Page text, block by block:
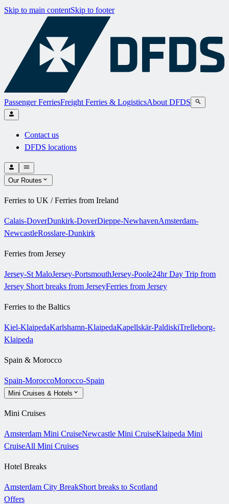
Skip to main contentSkip to footer
Passenger FerriesFreight Ferries & LogisticsAbout DFDS
Contact us
DFDS locations
Our Routes
Ferries to UK / Ferries from Ireland
Calais-DoverDunkirk-DoverDieppe-NewhavenAmsterdam-
NewcastleRosslare-Dunkirk
Ferries from Jersey
Jersey-St MaloJersey-PortsmouthJersey-Poole24hr Day Trip from
Jersey Short breaks from JerseyFerries from Jersey
Ferries to the Baltics
Kiel-KlaipedaKarlshamn-KlaipedaKapellskär-PaldiskiTrelleborg-
Klaipeda
Spain & Morocco
Spain-MoroccoMorocco-Spain
Mini Cruises & Hotels
Mini Cruises
Amsterdam Mini CruiseNewcastle Mini CruiseKlaipeda Mini
CruiseAll Mini Cruises
Hotel Breaks
Amsterdam City BreakShort breaks to Scotland
Offers